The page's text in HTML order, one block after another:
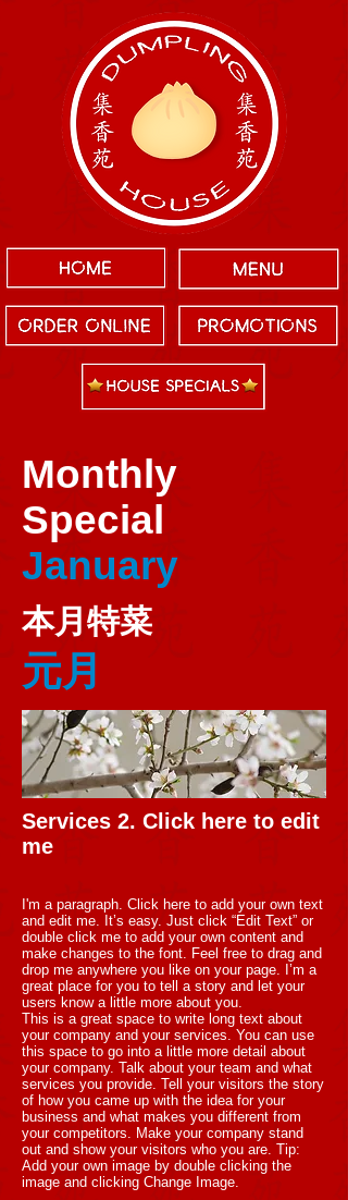
Monthly
Special
January
本月特菜
元月
Services 2. Click here to edit
me
I'm a paragraph. Click here to add your own text
and edit me. It’s easy. Just click “Edit Text” or
double click me to add your own content and
make changes to the font. Feel free to drag and
drop me anywhere you like on your page. I’m a
great place for you to tell a story and let your
users know a little more about you.
This is a great space to write long text about
your company and your services. You can use
this space to go into a little more detail about
your company. Talk about your team and what
services you provide. Tell your visitors the story
of how you came up with the idea for your
business and what makes you different from
your competitors. Make your company stand
out and show your visitors who you are. Tip:
Add your own image by double clicking the
image and clicking Change Image.